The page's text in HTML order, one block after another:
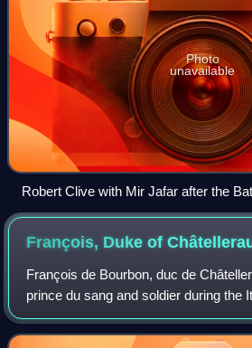
Photo
unavailable
Robert Clive with Mir Jafar after the
Jafar's betrayal of the Nawab Siraj-ud-
Plassey made the battle one of the
supremacy in the sub-continent.
François, Duke of
François de Bourbon, duc de
prince du sang and soldier during the
of Gilbert de Bourbon, comte de
Gonzaga, Châtellerault had two